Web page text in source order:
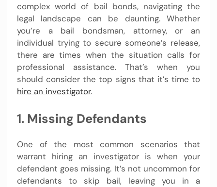
complex world of bail bonds, navigating the
legal landscape can be daunting. Whether
you’re a bail bondsman, attorney, or an
individual trying to secure someone’s release,
there are times when the situation calls for
professional assistance. That’s when you
should consider the top signs that it’s time to
hire an investigator.
1. Missing Defendants
One of the most common scenarios that
warrant hiring an investigator is when your
defendant goes missing. It’s not uncommon for
defendants to skip bail, leaving you in a